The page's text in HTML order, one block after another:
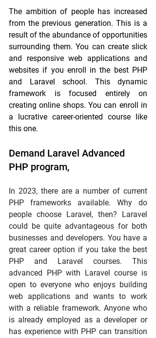
The ambition of people has increased
from the previous generation. This is a
result of the abundance of opportunities
surrounding them. You can create slick
and responsive web applications and
websites if you enroll in the best PHP
and Laravel school. This dynamic
framework is focused entirely on
creating online shops. You can enroll in
a lucrative career-oriented course like
this one.
Demand Laravel Advanced
PHP program,
In 2023, there are a number of current
PHP frameworks available. Why do
people choose Laravel, then? Laravel
could be quite advantageous for both
businesses and developers. You have a
great career option if you take the best
PHP and Laravel courses. This
advanced PHP with Laravel course is
open to everyone who enjoys building
web applications and wants to work
with a reliable framework. Anyone who
is already employed as a developer or
has experience with PHP can transition